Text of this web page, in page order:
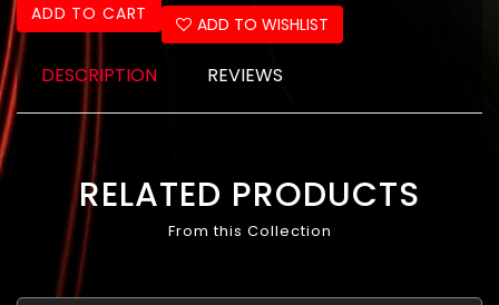
ADD TO CART ADD TO WISHLIST
DESCRIPTION REVIEWS
RELATED PRODUCTS
From this Collection